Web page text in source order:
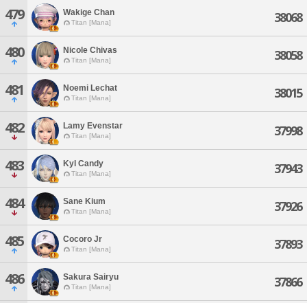
479 Wakige Chan
Titan [Mana] 38068
480 Nicole Chivas
Titan [Mana] 38058
481 Noemi Lechat
Titan [Mana] 38015
482 Lamy Evenstar
Titan [Mana] 37998
483 Kyl Candy
Titan [Mana] 37943
484 Sane Kium
Titan [Mana] 37926
485 Cocoro Jr
Titan [Mana] 37893
486 Sakura Sairyu
Titan [Mana] 37866